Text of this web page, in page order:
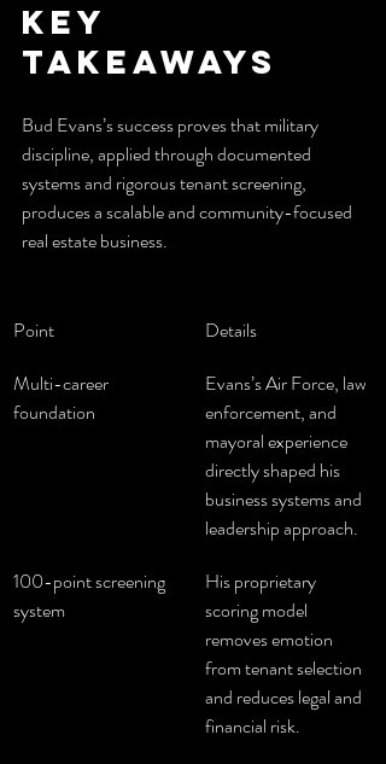
Key
Takeaways
Bud Evans’s success proves that military
discipline, applied through documented
systems and rigorous tenant screening,
produces a scalable and community-focused
real estate business.
Point
Details
Multi-career
foundation
Evans’s Air Force, law
enforcement, and
mayoral experience
directly shaped his
business systems and
leadership approach.
100-point screening
system
His proprietary
scoring model
removes emotion
from tenant selection
and reduces legal and
financial risk.